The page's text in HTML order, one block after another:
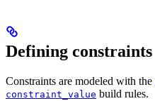
Defining constraints
Constraints are modeled with the
constraint_value build rules.